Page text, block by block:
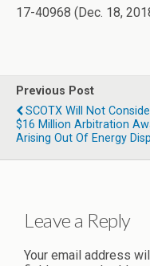
17-40968 (Dec. 18,
Previous Post
SCOTX Will Not
$16 Million Arbitration
Arising Out Of Energy
Leave a Reply
Your email address